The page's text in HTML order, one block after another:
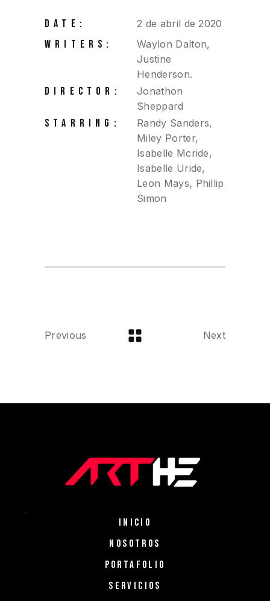
DATE: 2 de abril de 2020
WRITERS:
Waylon Dalton,
Justine
Henderson.
DIRECTOR:
Jonathon
Sheppard
STARRING:
Randy Sanders,
Miley Porter,
Isabelle Mcride,
Isabelle Uride,
Leon Mays, Phillip
Simon
Previous Next
INICIO
NOSOTROS
PORTAFOLIO
SERVICIOS